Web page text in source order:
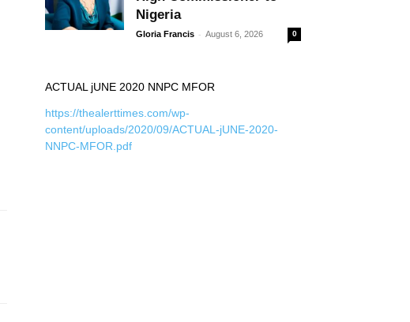
Nigeria
Gloria Francis - August 6, 2026 0
ACTUAL jUNE 2020 NNPC MFOR
https://thealerttimes.com/wp-
content/uploads/2020/09/ACTUAL-jUNE-2020-
NNPC-MFOR.pdf